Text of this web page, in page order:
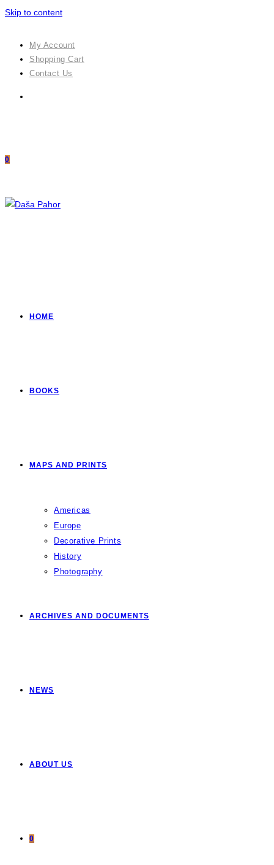
Skip to content
My Account
Shopping Cart
Contact Us
0
HOME
BOOKS
MAPS AND PRINTS
Americas
Europe
Decorative Prints
History
Photography
ARCHIVES AND DOCUMENTS
NEWS
ABOUT US
0